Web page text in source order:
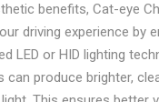
benefits, Cat-eye
driving experience by
LED or HID lighting
can produce brighter,